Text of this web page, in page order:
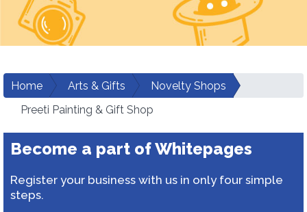
Home Arts & Gifts
Novelty Shops
Preeti Painting & Gift Shop
Become a part of Whitepages
Register your business with us in only four simple
steps.